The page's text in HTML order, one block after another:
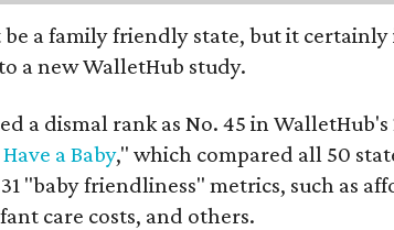
be a family friendly state, but it
a new WalletHub study.
a dismal rank as No. 45 in
a Baby," which compared all 50
"baby friendliness" metrics, such as
care costs, and others.